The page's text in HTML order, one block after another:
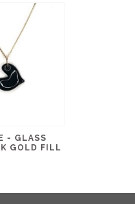
- GLASS
GOLD FILL